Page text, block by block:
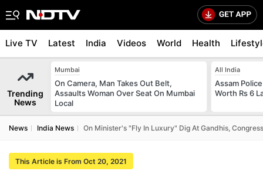
Live TV Latest India Videos World Health
Trending
News
Mumbai
On Camera, Man Takes Out Belt,
Assaults Woman Over Seat On Mumbai
Local
All India
Assam
Worth Rs 6
News India News On Minister's "Fly In Luxury" Dig At Gandhis,
This Article is From Oct 20, 2021